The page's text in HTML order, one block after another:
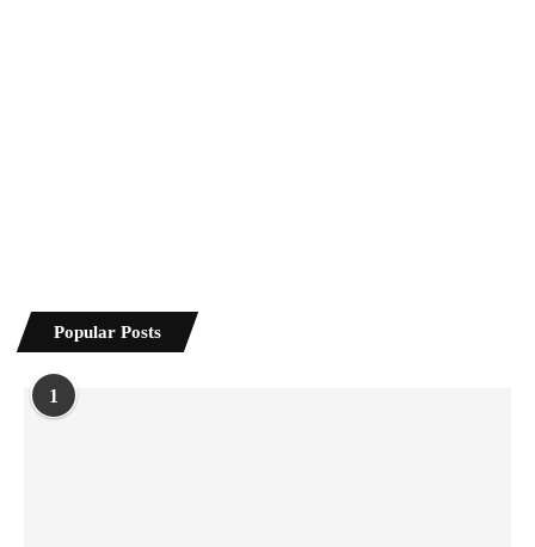
Popular Posts
1